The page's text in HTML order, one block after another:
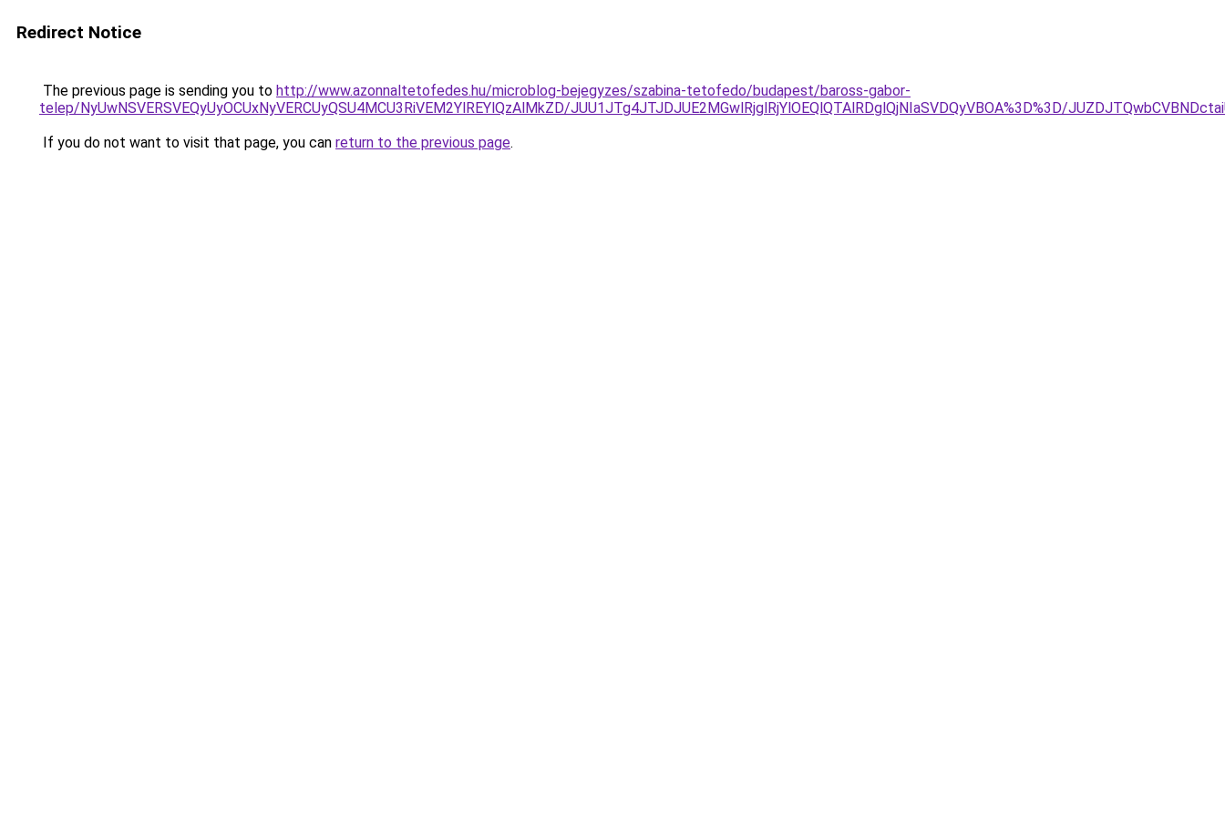
Redirect Notice
The previous page is sending you to http://www.azonnaltetofedes.hu/microblog-bejegyzes/szabina-tetofedo/budapest/baross-gabor-
telep/NyUwNSVERSVEQyUyOCUxNyVERCUyQSU4MCU3RiVEM2YlREYlQzAlMkZD/JUU1JTg4JTJDJUE2MGwlRjglRjYlOEQlQTAlRDglQjNIaSVDQyVBOA%3D%3D/
If you do not want to visit that page, you can return to the previous page.